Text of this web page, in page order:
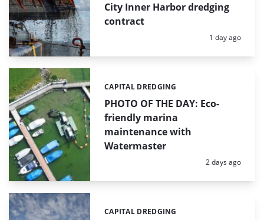
City Inner Harbor dredging
contract
Posted:
1 day ago
PHOTO OF THE DAY: Eco-
friendly marina
maintenance with
Watermaster
Categories:
CAPITAL DREDGING
Posted:
2 days ago
Categories:
CAPITAL DREDGING